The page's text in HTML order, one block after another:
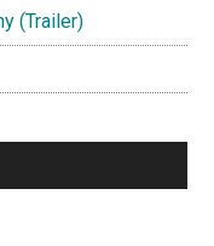
(Trailer)